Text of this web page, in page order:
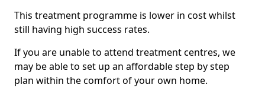
This treatment programme is lower in cost whilst
still having high success rates.
If you are unable to attend treatment centres, we
may be able to set up an affordable step by step
plan within the comfort of your own home.